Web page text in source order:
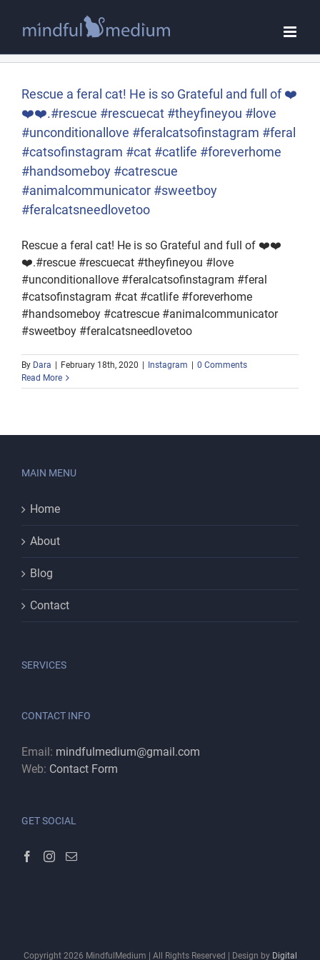
Rescue a feral cat! He is so Grateful and full of ❤️
❤️❤️.#rescue #rescuecat #theyfineyou #love
#unconditionallove #feralcatsofinstagram #feral
#catsofinstagram #cat #catlife #foreverhome
#handsomeboy #catrescue
#animalcommunicator #sweetboy
#feralcatsneedlovetoo
Rescue a feral cat! He is so Grateful and full of ❤️❤️
❤️.#rescue #rescuecat #theyfineyou #love
#unconditionallove #feralcatsofinstagram #feral
#catsofinstagram #cat #catlife #foreverhome
#handsomeboy #catrescue #animalcommunicator
#sweetboy #feralcatsneedlovetoo
By Dara February 18th, 2020 Instagram
0 Comments
Read More
MAIN MENU
Home
About
Blog
Contact
SERVICES
CONTACT INFO
Email: mindfulmedium@gmail.com
Web: Contact Form
GET SOCIAL
Copyright 2026 MindfulMedium | All Rights Reserved | Design by Digital